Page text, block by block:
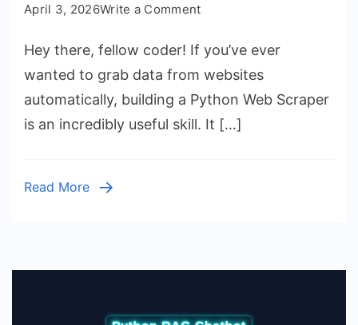
April 3, 2026Write a Commenton
Web
Scraper
Tutorial:
Build
Your
Hey there, fellow coder! If you’ve ever
wanted to grab data from websites
automatically, building a Python Web Scraper
is an incredibly useful skill. It […]
Read More